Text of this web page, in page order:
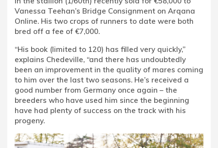
Vanessa Teehan’s Bridge Consignment on Arqana
Online. His two crops of runners to date were both
bred off a fee of €7,000.
“His book (limited to 120) has filled very quickly,”
explains Chedeville, “and there has undoubtedly
been an improvement in the quality of mares coming
to him over the last two seasons. He’s received a
good number from Germany once again – the
breeders who have used him since the beginning
have had plenty of success on the track with his
progeny.